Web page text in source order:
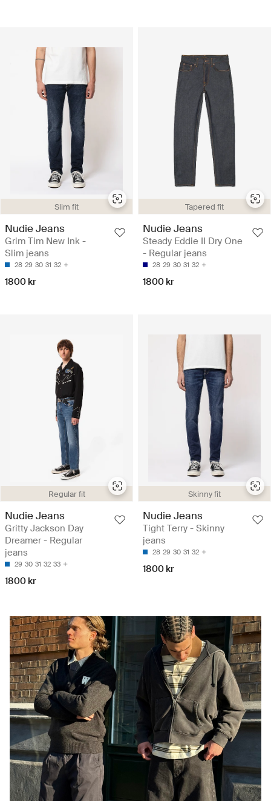
Slim fit
Nudie Jeans
Grim Tim New Ink -
Slim jeans
28 29 30 31 32
1800 kr
Tapered fit
Nudie Jeans
Steady Eddie II Dry One
- Regular jeans
28 29 30 31 32
1800 kr
Regular fit
Nudie Jeans
Gritty Jackson Day
Dreamer - Regular
jeans
29 30 31 32 33
1800 kr
Skinny fit
Nudie Jeans
Tight Terry - Skinny
jeans
28 29 30 31 32
1800 kr